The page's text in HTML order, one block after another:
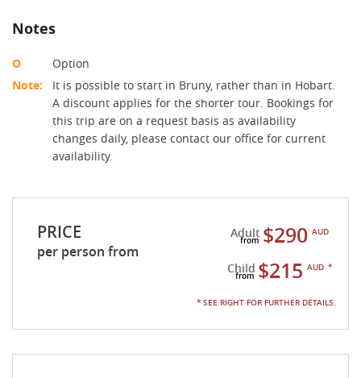
Notes
O
Option
Note:
It is possible to start in Bruny, rather than in Hobart.
A discount applies for the shorter tour. Bookings for
this trip are on a request basis as availability
changes daily, please contact our office for current
availability.
PRICE
per person from
Adult $290 AUD
Child $215 AUD *
* SEE RIGHT FOR FURTHER DETAILS.